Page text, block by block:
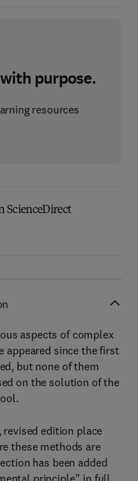
purpose.
resources
ScienceDirect
aspects of complex
appeared since the first
but none of them
on the solution of the
edition place
these methods are
has been added
principle'' in full.